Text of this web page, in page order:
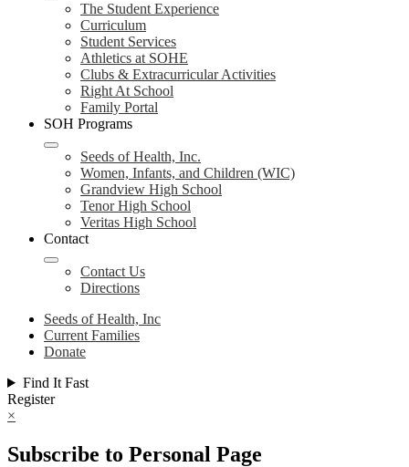
The Student Experience
Curriculum
Student Services
Athletics at SOHE
Clubs & Extracurricular Activities
Right At School
Family Portal
SOH Programs
Seeds of Health, Inc.
Women, Infants, and Children (WIC)
Grandview High School
Tenor High School
Veritas High School
Contact
Contact Us
Directions
Seeds of Health, Inc
Current Families
Donate
Find It Fast
Register
×
Subscribe to Personal Page